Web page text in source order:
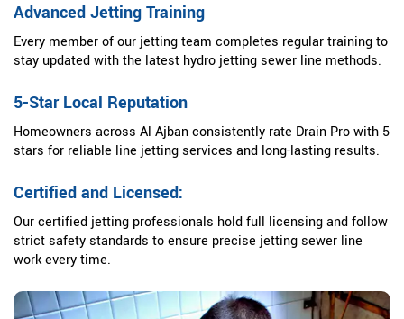
Advanced Jetting Training
Every member of our jetting team completes regular training to
stay updated with the latest hydro jetting sewer line methods.
5-Star Local Reputation
Homeowners across Al Ajban consistently rate Drain Pro with 5
stars for reliable line jetting services and long-lasting results.
Certified and Licensed:
Our certified jetting professionals hold full licensing and follow
strict safety standards to ensure precise jetting sewer line
work every time.